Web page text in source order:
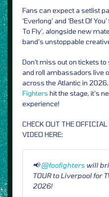
Fans can expect a setlist
‘Everlong’ and ‘Best Of
To Fly’, alongside new
band’s unstoppable
Don’t miss out on tickets
and roll ambassadors live
across the Atlantic in
Fighters hit the stage, it’s
experience!
CHECK OUT THE
VIDEO HERE:
📢@foofighters will
TOUR to Liverpool for
2026!